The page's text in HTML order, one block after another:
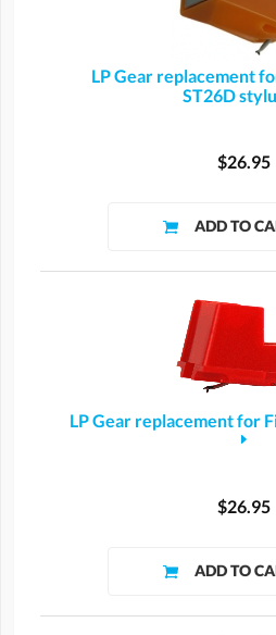
LP Gear replacement
ST26D
$26.95
LP Gear replacement for
$26.95